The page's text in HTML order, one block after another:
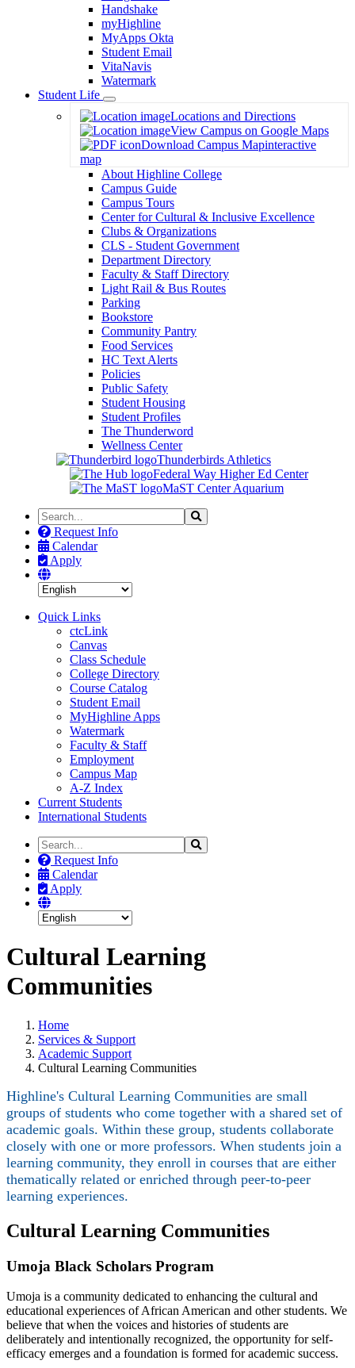
Handshake
myHighline
MyApps Okta
Student Email
VitaNavis
Watermark
Student Life
Toggle
Dropdown
Locations and Directions
View Campus on Google Maps
Download Campus Mapinteractive
map
About Highline College
Campus Guide
Campus Tours
Center for Cultural & Inclusive Excellence
Clubs & Organizations
CLS - Student Government
Department Directory
Faculty & Staff Directory
Light Rail & Bus Routes
Parking
Bookstore
Community Pantry
Food Services
HC Text Alerts
Policies
Public Safety
Student Housing
Student Profiles
The Thunderword
Wellness Center
Thunderbirds Athletics
Federal Way Higher Ed Center
MaST Center Aquarium
Search
the
Site
Search
Request Info
Calendar
Apply
Quick Links
ctcLink
Canvas
Class Schedule
College Directory
Course Catalog
Student Email
MyHighline Apps
Watermark
Faculty & Staff
Employment
Campus Map
A-Z Index
Current Students
International Students
Search
the
Site
Search
Request Info
Calendar
Apply
Cultural Learning
Communities
Home
Services & Support
Academic Support
Cultural Learning Communities
Highline's Cultural Learning Communities are small
groups of students who come together with a shared set of
academic goals. Within these group, students collaborate
closely with one or more professors. When students join a
learning community, they enroll in courses that are either
thematically related or enriched through peer-to-peer
learning experiences.
Cultural Learning Communities
Umoja Black Scholars Program
Umoja is a community dedicated to enhancing the cultural and
educational experiences of African American and other students. We
believe that when the voices and histories of students are
deliberately and intentionally recognized, the opportunity for self-
efficacy emerges and a foundation is formed for academic success.